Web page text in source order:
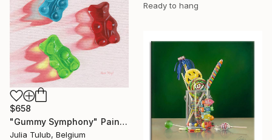
Ready to hang
$658
"Gummy Symphony" Painting
Julia Tulub, Belgium